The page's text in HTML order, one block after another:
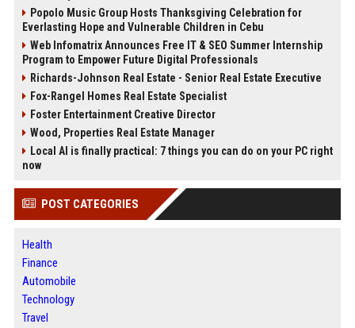
Popolo Music Group Hosts Thanksgiving Celebration for
Everlasting Hope and Vulnerable Children in Cebu
Web Infomatrix Announces Free IT & SEO Summer Internship
Program to Empower Future Digital Professionals
Richards-Johnson Real Estate - Senior Real Estate Executive
Fox-Rangel Homes Real Estate Specialist
Foster Entertainment Creative Director
Wood, Properties Real Estate Manager
Local AI is finally practical: 7 things you can do on your PC right
now
POST CATEGORIES
Health
Finance
Automobile
Technology
Travel